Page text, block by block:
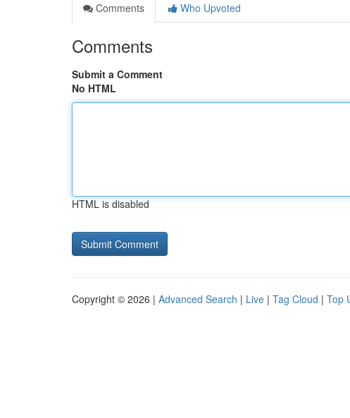
Comments
Who Upvoted
Comments
Submit a Comment
No HTML
HTML is disabled
Copyright © 2026 | Advanced Search | Live | Tag Cloud | Top